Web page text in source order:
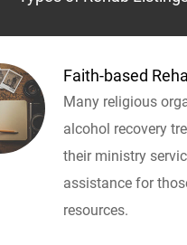
Faith-based
Many religious
alcohol recovery
their ministry
assistance for
resources.